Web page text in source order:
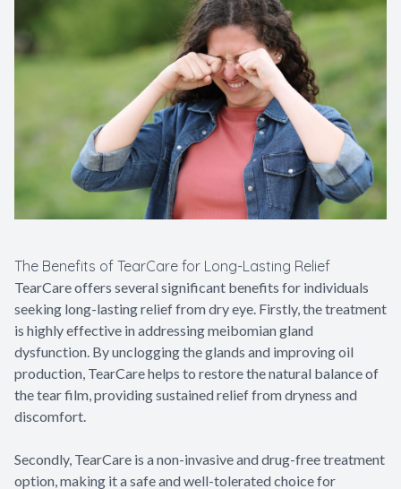
The Benefits of TearCare for Long-Lasting Relief
TearCare offers several significant benefits for individuals
seeking long-lasting relief from dry eye. Firstly, the treatment
is highly effective in addressing meibomian gland
dysfunction. By unclogging the glands and improving oil
production, TearCare helps to restore the natural balance of
the tear film, providing sustained relief from dryness and
discomfort.
Secondly, TearCare is a non-invasive and drug-free treatment
option, making it a safe and well-tolerated choice for